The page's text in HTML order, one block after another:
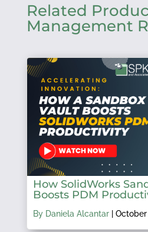
Related
Management
How SolidWorks
Boosts PDM
By Daniela Alcantar| October